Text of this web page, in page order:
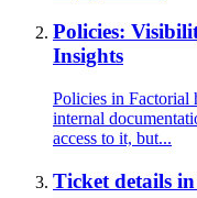
Policies:
Insights
Policies in Factorial
internal
access to it, but...
Ticket details